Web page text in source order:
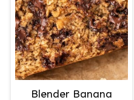
Blender Banana